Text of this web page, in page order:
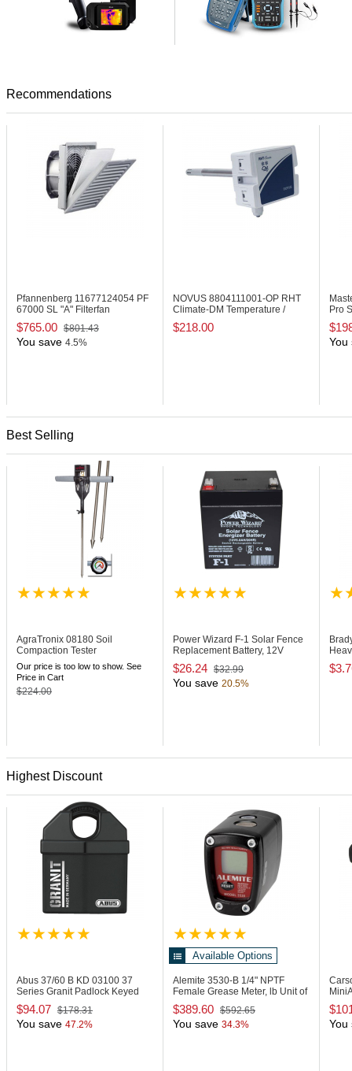
Recommendations
Pfannenberg 11677124054 PF
67000 SL "A" Filterfan
$765.00 $801.43
You save 4.5%
NOVUS 8804111001-OP RHT
Climate-DM Temperature /
Humidity Transmitter
$218.00
Pro
You
Best Selling
AgraTronix 08180 Soil
Compaction Tester
Our price is too low to show. See
Price in Cart
$224.00
Power Wizard F-1 Solar Fence
Replacement Battery, 12V
$26.24 $32.99
You save 20.5%
Highest Discount
Abus 37/60 B KD 03100 37
Series Granit Padlock Keyed
Different
$94.07 $178.31
You save 47.2%
Available Options
Alemite 3530-B 1/4" NPTF
Female Grease Meter, lb Unit of
Measure
$389.60 $592.65
You save 34.3% You